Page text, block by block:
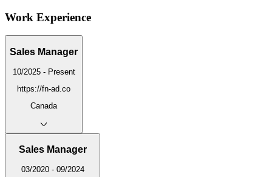
Work Experience
Sales Manager
10/2025 - Present
https://fn-ad.co
Canada
Sales Manager
03/2020 - 09/2024